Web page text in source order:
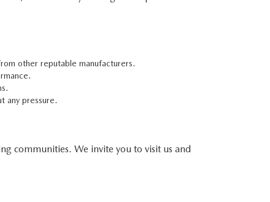
other reputable manufacturers.
any pressure.
communities. We invite you to visit us and